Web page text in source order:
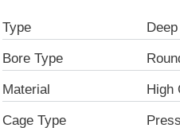
Type
Bore Type
Material High
Cage Type